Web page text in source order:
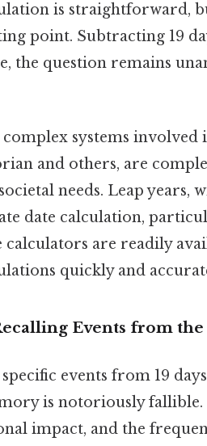
is straightforward,
point. Subtracting 19
the question remains
systems involved
and others, are
needs. Leap years,
date calculation,
calculators are readily
quickly and
Events from the
events from 19
is notoriously fallible.
impact, and the